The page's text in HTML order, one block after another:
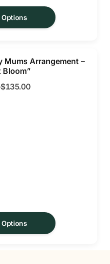
Options
Mums Arrangement –
Bloom”
$135.00
Options